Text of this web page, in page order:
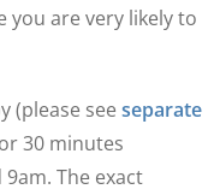
you are very likely to
(please see separate
30 minutes
The exact